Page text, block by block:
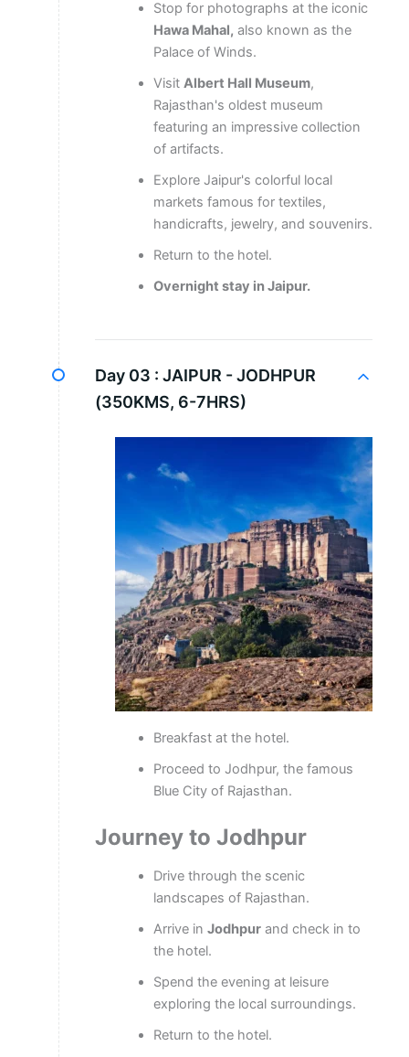
Stop for photographs at the iconic
Hawa Mahal, also known as the
Palace of Winds.
Visit Albert Hall Museum,
Rajasthan's oldest museum
featuring an impressive collection
of artifacts.
Explore Jaipur's colorful local
markets famous for textiles,
handicrafts, jewelry, and souvenirs.
Return to the hotel.
Overnight stay in Jaipur.
Day 03 : JAIPUR - JODHPUR
(350KMS, 6-7HRS)
Breakfast at the hotel.
Proceed to Jodhpur, the famous
Blue City of Rajasthan.
Journey to Jodhpur
Drive through the scenic
landscapes of Rajasthan.
Arrive in Jodhpurand check in to
the hotel.
Spend the evening at leisure
exploring the local surroundings.
Return to the hotel.